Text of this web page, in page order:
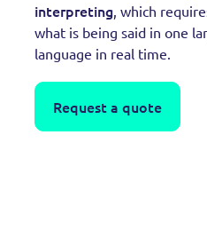
interpreting, which
what is being said in one
language in real time.
Request a quote